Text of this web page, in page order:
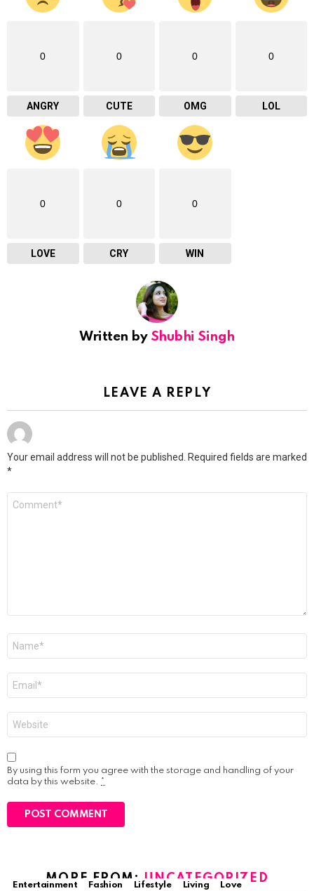
0
ANGRY
0
CUTE
0
OMG
0
LOL
0
LOVE
0
CRY
0
WIN
Written by Shubhi Singh
LEAVE A REPLY
Your email address will not be published. Required fields are marked
*
By using this form you agree with the storage and handling of your
data by this website. *
MORE FROM:UNCATEGORIZED
Entertainment Fashion Lifestyle Living
Love